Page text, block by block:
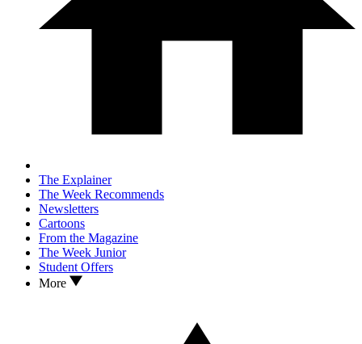
The Explainer
The Week Recommends
Newsletters
Cartoons
From the Magazine
The Week Junior
Student Offers
More